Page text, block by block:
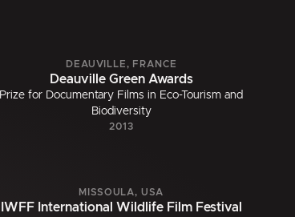
DEAUVILLE, FRANCE
Deauville Green Awards
Prize for Documentary Films in Eco-Tourism and
Biodiversity
2013
MISSOULA, USA
IWFF International Wildlife Film Festival